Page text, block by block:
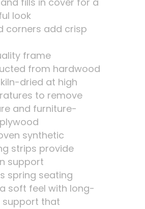
look
corners add crisp
frame
from hardwood
dried at high
to remove
and furniture-
synthetic
strips provide
support
spring seating
soft feel with long-
support that